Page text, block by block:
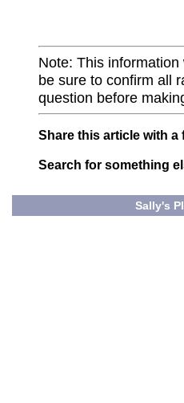
Note: This
be sure to confirm all
question before
Share this article with a
Search for something
Sally's